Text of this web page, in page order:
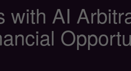
with AI